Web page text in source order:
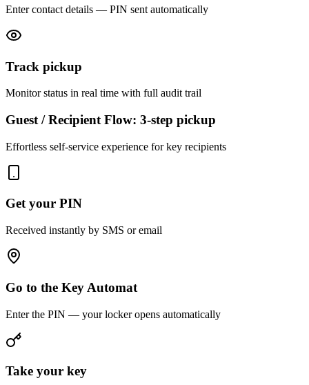
Enter contact details — PIN sent automatically
Track pickup
Monitor status in real time with full audit trail
Guest / Recipient Flow: 3-step pickup
Effortless self-service experience for key recipients
Get your PIN
Received instantly by SMS or email
Go to the Key Automat
Enter the PIN — your locker opens automatically
Take your key